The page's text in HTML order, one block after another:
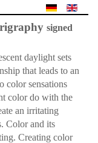
signed
daylight sets
that leads to an
color sensations
color do with the
an irritating
Color and its
Creating color